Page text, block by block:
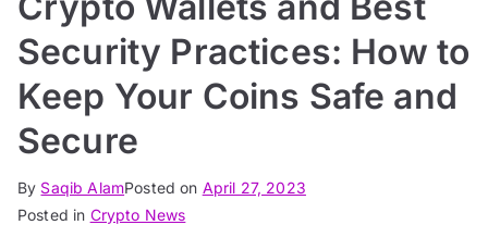
Security Practices: How to
Keep Your Coins Safe and
Secure
By Saqib AlamPosted on April 27, 2023
Posted in Crypto News